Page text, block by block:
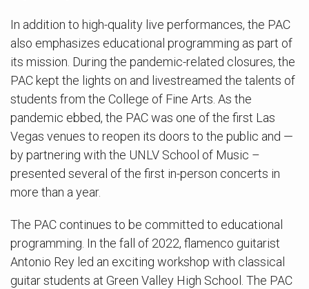
In addition to high-quality live performances, the PAC
also emphasizes educational programming as part of
its mission. During the pandemic-related closures, the
PAC kept the lights on and livestreamed the talents of
students from the College of Fine Arts. As the
pandemic ebbed, the PAC was one of the first Las
Vegas venues to reopen its doors to the public and —
by partnering with the UNLV School of Music –
presented several of the first in-person concerts in
more than a year.
The PAC continues to be committed to educational
programming. In the fall of 2022, flamenco guitarist
Antonio Rey led an exciting workshop with classical
guitar students at Green Valley High School. The PAC